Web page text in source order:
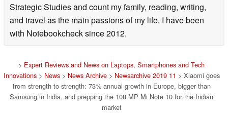
Strategic Studies and count my family, reading, writing,
and travel as the main passions of my life. I have been
with Notebookcheck since 2012.
> Expert Reviews and News on Laptops, Smartphones and Tech
Innovations> News> News Archive> Newsarchive 2019 11 > Xiaomi goes
from strength to strength: 73% annual growth in Europe, bigger than
Samsung in India, and prepping the 108 MP Mi Note 10 for the Indian
market